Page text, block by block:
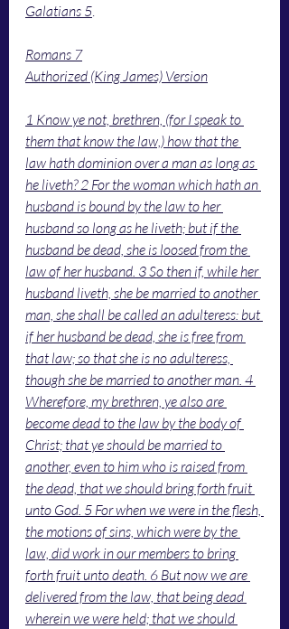
Galatians 5
Romans 7
Authorized (King James) Version
1 Know ye not, brethren, (for I speak to
them that know the law,) how that the
law hath dominion over a man as long as
he liveth? 2 For the woman which hath an
husband is bound by the law to her
husband so long as he liveth; but if the
husband be dead, she is loosed from the
law of her husband. 3 So then if, while her
husband liveth, she be married to another
man, she shall be called an adulteress: but
if her husband be dead, she is free from
that law; so that she is no adulteress,
though she be married to another man. 4
Wherefore, my brethren, ye also are
become dead to the law by the body of
Christ; that ye should be married to
another, even to him who is raised from
the dead, that we should bring forth fruit
unto God. 5 For when we were in the flesh,
the motions of sins, which were by the
law, did work in our members to bring
forth fruit unto death. 6 But now we are
delivered from the law, that being dead
wherein we were held; that we should